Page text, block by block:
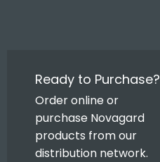
Ready to Purchase?
Order online or
purchase Novagard
products from our
distribution network.